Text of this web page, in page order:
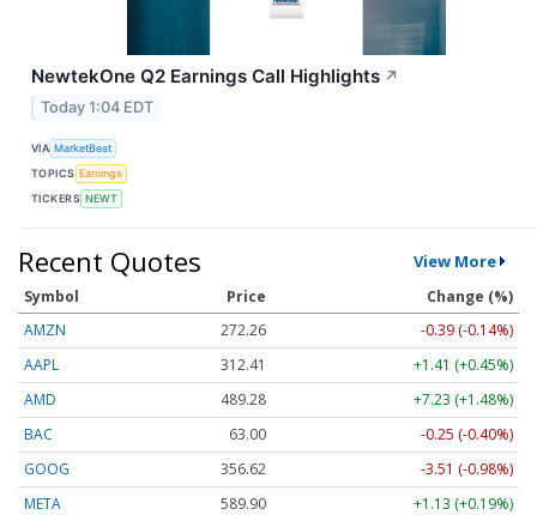
NewtekOne Q2 Earnings Call Highlights ↗
Today 1:04 EDT
VIA MarketBeat
TOPICS Earnings
TICKERS NEWT
Recent Quotes View More
Symbol Price
Change (%)
AMZN
272.26
-0.39 (-0.14%)
AAPL
312.41
+1.41 (+0.45%)
AMD
489.28
+7.23 (+1.48%)
BAC
63.00
-0.25 (-0.40%)
GOOG
356.62
-3.51 (-0.98%)
META
589.90 +1.13 (+0.19%)